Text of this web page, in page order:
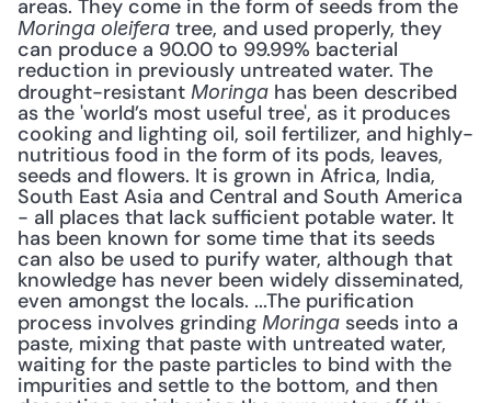
Moringa oleifera tree, and used properly, they
can produce a 90.00 to 99.99% bacterial
reduction in previously untreated water. The
drought-resistant Moringa has been described
as the 'world’s most useful tree', as it produces
cooking and lighting oil, soil fertilizer, and highly-
nutritious food in the form of its pods, leaves,
seeds and flowers. It is grown in Africa, India,
South East Asia and Central and South America
- all places that lack sufficient potable water. It
has been known for some time that its seeds
can also be used to purify water, although that
knowledge has never been widely disseminated,
even amongst the locals. ...The purification
process involves grinding Moringa seeds into a
paste, mixing that paste with untreated water,
waiting for the paste particles to bind with the
impurities and settle to the bottom, and then